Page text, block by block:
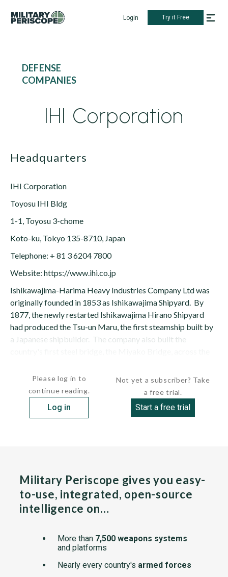
Login Try it Free
DEFENSE
COMPANIES
IHI Corporation
Headquarters
IHI Corporation
Toyosu IHI Bldg
1-1, Toyosu 3-chome
Koto-ku, Tokyo 135-8710, Japan
Telephone: + 81 3 6204 7800
Website: https://www.ihi.co.jp
Ishikawajima-Harima Heavy Industries Company Ltd was
originally founded in 1853 as Ishikawajima Shipyard. By
1877, the newly restarted Ishikawajima Hirano Shipyard
had produced the Tsu-un Maru, the first steamship built by
a Japanese shipbuilder. The company also built the
Please log in to
continue reading.
Log in
Not yet a subscriber? Take
a free trial.
Start a free trial
Military Periscope gives you easy-
to-use, integrated, open-source
intelligence on…
More than 7,500 weapons systems
and platforms
Nearly every country's armed forces